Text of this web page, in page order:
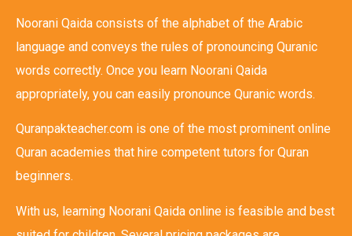
Noorani Qaida consists of the alphabet of the Arabic
language and conveys the rules of pronouncing Quranic
words correctly. Once you learn Noorani Qaida
appropriately, you can easily pronounce Quranic words.
Quranpakteacher.com is one of the most prominent online
Quran academies that hire competent tutors for Quran
beginners.
With us, learning Noorani Qaida online is feasible and best